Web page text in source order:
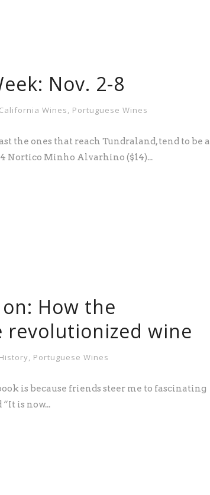
Nov. 2-8
California Wines, Portuguese Wines
the ones that reach Tundraland, tend to be a
Nortico Minho Alvarhino ($14)...
How the
wine
History, Portuguese Wines
is because friends steer me to fascinating
is now...